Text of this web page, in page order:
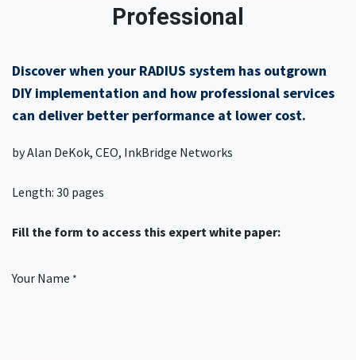
Professional
Discover when your RADIUS system has outgrown
DIY implementation and how professional services
can deliver better performance at lower cost.
by Alan DeKok, CEO, InkBridge Networks
Length: 30 pages
Fill the form to access this expert white paper:
Your Name *